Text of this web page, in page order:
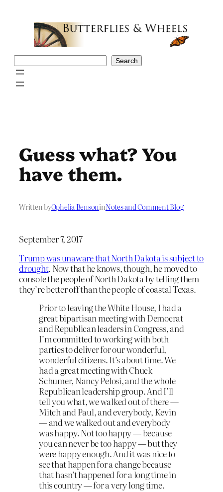
Search
Guess what? You
have them.
Written byOphelia BensoninNotes and Comment Blog
September 7, 2017
Trump was unaware that North Dakota is subject to
drought. Now that he knows, though, he moved to
console the people of North Dakota by telling them
they’re better off than the people of coastal Texas.
Prior to leaving the White House, I had a
great bipartisan meeting with Democrat
and Republican leaders in Congress, and
I’m committed to working with both
parties to deliver for our wonderful,
wonderful citizens. It’s about time. We
had a great meeting with Chuck
Schumer, Nancy Pelosi, and the whole
Republican leadership group. And I’ll
tell you what, we walked out of there —
Mitch and Paul, and everybody, Kevin
— and we walked out and everybody
was happy. Not too happy — because
you can never be too happy — but they
were happy enough. And it was nice to
see that happen for a change because
that hasn’t happened for a long time in
this country — for a very long time.